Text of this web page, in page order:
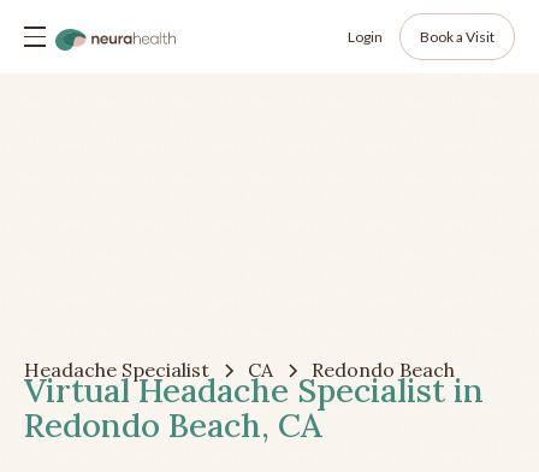
Login Book a Visit
Headache Specialist CA Redondo Beach
Virtual Headache Specialist in
Redondo Beach, CA